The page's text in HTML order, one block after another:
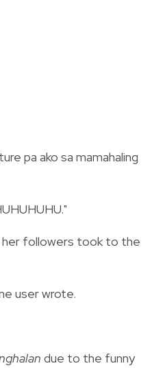
pa ako sa mamahaling
her followers took to the
user wrote.
due to the funny